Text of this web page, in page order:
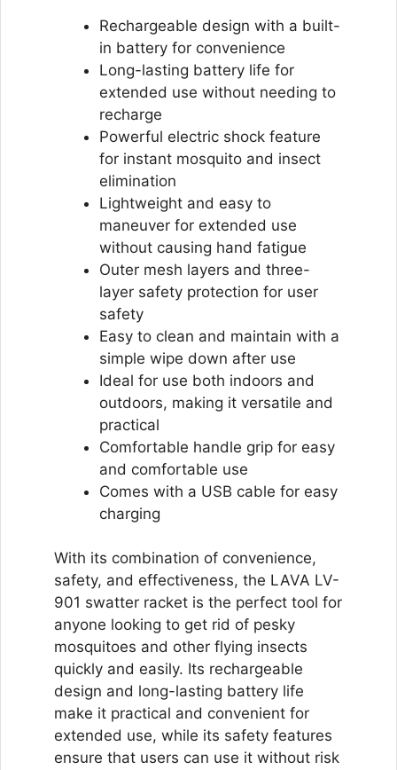
Rechargeable design with a built-
in battery for convenience
Long-lasting battery life for
extended use without needing to
recharge
Powerful electric shock feature
for instant mosquito and insect
elimination
Lightweight and easy to
maneuver for extended use
without causing hand fatigue
Outer mesh layers and three-
layer safety protection for user
safety
Easy to clean and maintain with a
simple wipe down after use
Ideal for use both indoors and
outdoors, making it versatile and
practical
Comfortable handle grip for easy
and comfortable use
Comes with a USB cable for easy
charging
With its combination of convenience,
safety, and effectiveness, the LAVA LV-
901 swatter racket is the perfect tool for
anyone looking to get rid of pesky
mosquitoes and other flying insects
quickly and easily. Its rechargeable
design and long-lasting battery life
make it practical and convenient for
extended use, while its safety features
ensure that users can use it without risk